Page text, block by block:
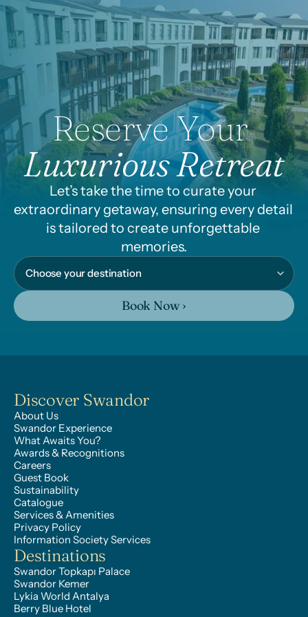
Reserve Your
Luxurious Retreat
Let’s take the time to curate your
extraordinary getaway, ensuring every detail
is tailored to create unforgettable
memories.
Book Now ›
Discover Swandor
About Us
Swandor Experience
What Awaits You?
Awards & Recognitions
Careers
Guest Book
Sustainability
Catalogue
Services & Amenities
Privacy Policy
Information Society Services
Destinations
Swandor Topkapı Palace
Swandor Kemer
Lykia World Antalya
Berry Blue Hotel